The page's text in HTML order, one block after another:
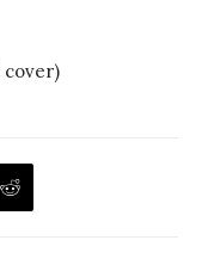
cover)